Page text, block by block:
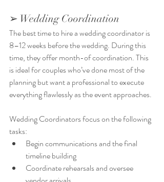
➢ Wedding Coordination
The best time to hire a wedding coordinator is
8–12 weeks before the wedding. During this
time, they offer month-of coordination. This
is ideal for couples who’ve done most of the
planning but want a professional to execute
everything flawlessly as the event approaches.
Wedding Coordinators focus on the following
tasks:
Begin communications and the final
timeline building
Coordinate rehearsals and oversee